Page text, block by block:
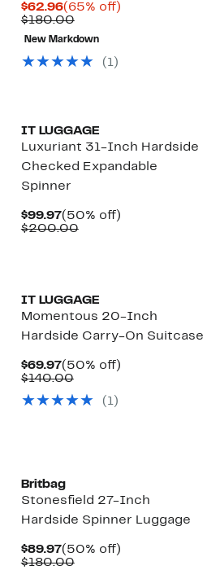
$62.96Current
Price
$62.96
(65% off)65%
$180.00Comparable
value
$180.00
New Markdown
(1)
IT LUGGAGE
Luxuriant 31-Inch Hardside
Checked Expandable
Spinner
$99.97Current
Price
(50% off)50%
$200.00Comparable
IT LUGGAGE
Momentous 20-Inch
Hardside Carry-On Suitcase
$69.97Current
Price
(50% off)50%
$140.00Comparable
$140.00
(1)
Britbag
Stonesfield 27-Inch
Hardside Spinner Luggage
$89.97Current
Price
(50% off)50%
$180.00Comparable